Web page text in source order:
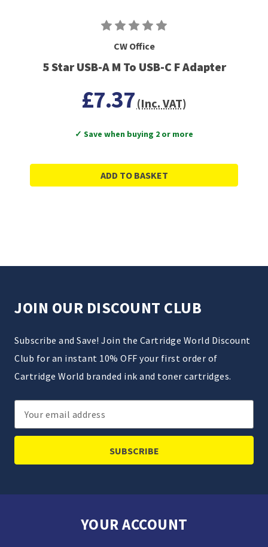
CW Office
5 Star USB-A M To USB-C F Adapter
£7.37 (Inc. VAT)
✓ Save when buying 2 or more
ADD TO BASKET
JOIN OUR DISCOUNT CLUB
Subscribe and Save! Join the Cartridge World Discount
Club for an instant 10% OFF your first order of
Cartridge World branded ink and toner cartridges.
Email
Address
YOUR ACCOUNT